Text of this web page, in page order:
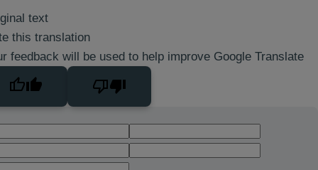
text
this translation
feedback will be used to help improve Google Translate